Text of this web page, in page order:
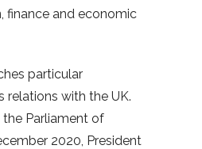
finance and economic
particular
relations with the UK.
the Parliament of
2020, President